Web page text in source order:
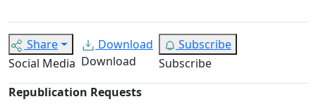
Share
Social Media
Download
Download
Subscribe
Subscribe
Republication Requests